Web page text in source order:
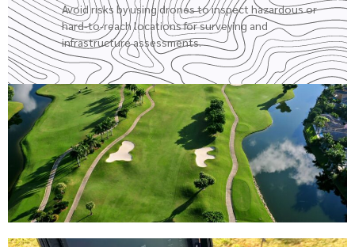
Avoid risks by using drones to inspect hazardous or
hard-to-reach locations for surveying and
infrastructure assessments.